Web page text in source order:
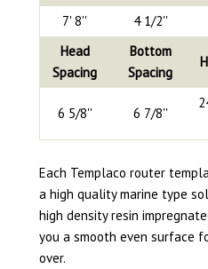
7' 8'' 4 1/2''
Head
Spacing
Bottom
Spacing
6 5/8'' 6 7/8''
Each Templaco router
a high quality marine type
high density resin
you a smooth even surface
over.